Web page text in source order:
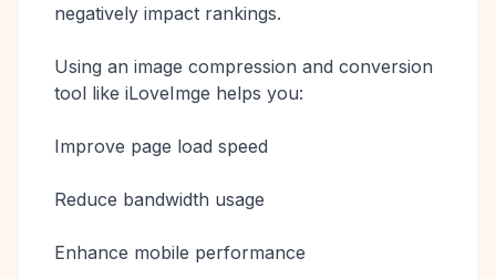
negatively impact rankings.
Using an image compression and conversion
tool like iLoveImge helps you:
Improve page load speed
Reduce bandwidth usage
Enhance mobile performance